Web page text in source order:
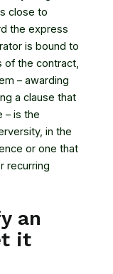
close to
the express
is bound to
of the contract,
– awarding
a clause that
– is the
in the
or one that
recurring
an
it